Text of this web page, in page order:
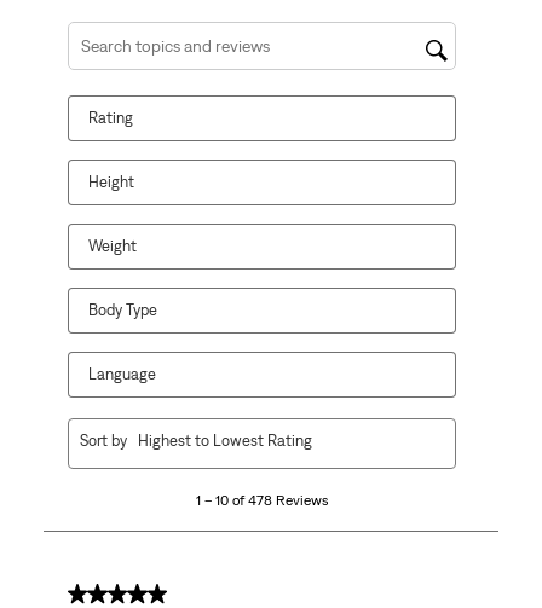
Search topics and reviews search region
Rating
Height
Weight
Body Type
Language
478
1 – 10 of 478 Reviews
Sort by Highest to Lowest Rating
5 out of 5 stars.